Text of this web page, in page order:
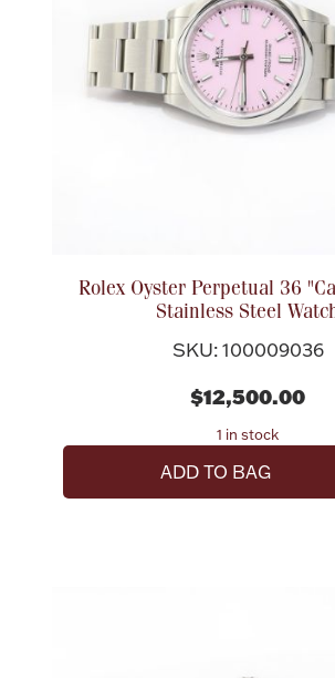
Rolex Oyster Perpetual 36
Stainless Steel
SKU: 100009036
$12,500.00
1 in stock
ADD TO BAG